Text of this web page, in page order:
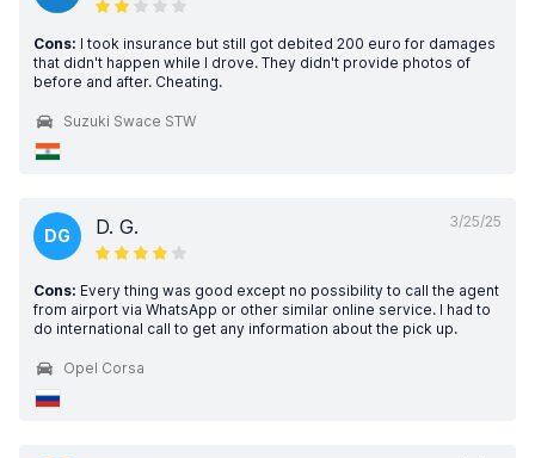
Cons: I took insurance but still got debited 200 euro for damages
that didn't happen while I drove. They didn't provide photos of
before and after. Cheating.
Suzuki Swace STW
3/25/25
DG D. G.
Cons: Every thing was good except no possibility to call the agent
from airport via WhatsApp or other similar online service. I had to
do international call to get any information about the pick up.
Opel Corsa